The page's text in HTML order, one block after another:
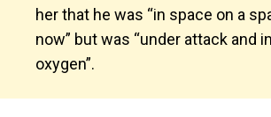
her that he was “in space on a
now” but was “under attack and
oxygen”.